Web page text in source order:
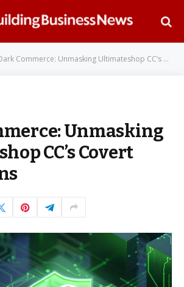
Commerce: Unmasking Ultimateshop CC’s Covert Operations
Unmasking
CC’s Covert